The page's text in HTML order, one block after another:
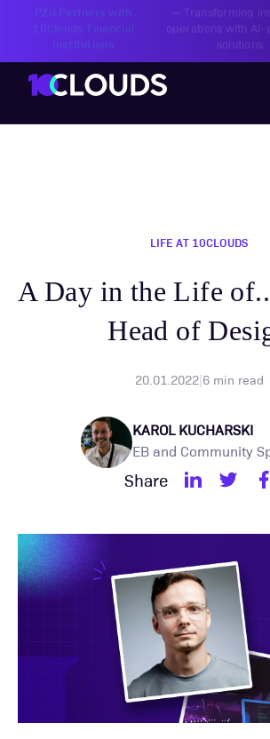
PZU Partners with
10Clouds Financial
Institutions
Transforming
operations with AI-
solutions
LIFE AT 10CLOUDS
A Day in the Life
Head of
20.01.2022|6min read
KAROL KUCHARSKI
EB and Community
Share